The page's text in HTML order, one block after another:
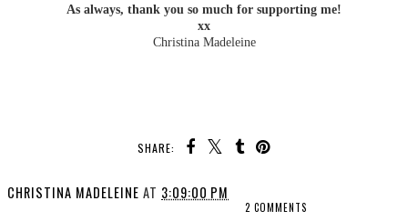
As always, thank you so much for supporting me!
xx
Christina Madeleine
SHARE:
CHRISTINA MADELEINE AT 3:09:00 PM
2 COMMENTS